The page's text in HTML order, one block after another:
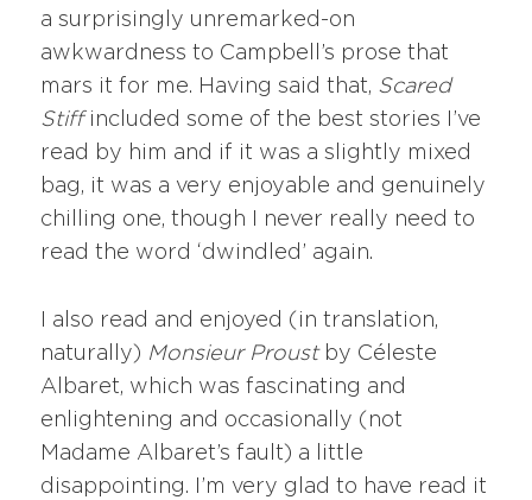
a surprisingly unremarked-on
awkwardness to Campbell’s prose that
mars it for me. Having said that, Scared
Stiffincluded some of the best stories I’ve
read by him and if it was a slightly mixed
bag, it was a very enjoyable and genuinely
chilling one, though I never really need to
read the word ‘dwindled’ again.
I also read and enjoyed (in translation,
naturally) Monsieur Proustby Céleste
Albaret, which was fascinating and
enlightening and occasionally (not
Madame Albaret’s fault) a little
disappointing. I’m very glad to have read it